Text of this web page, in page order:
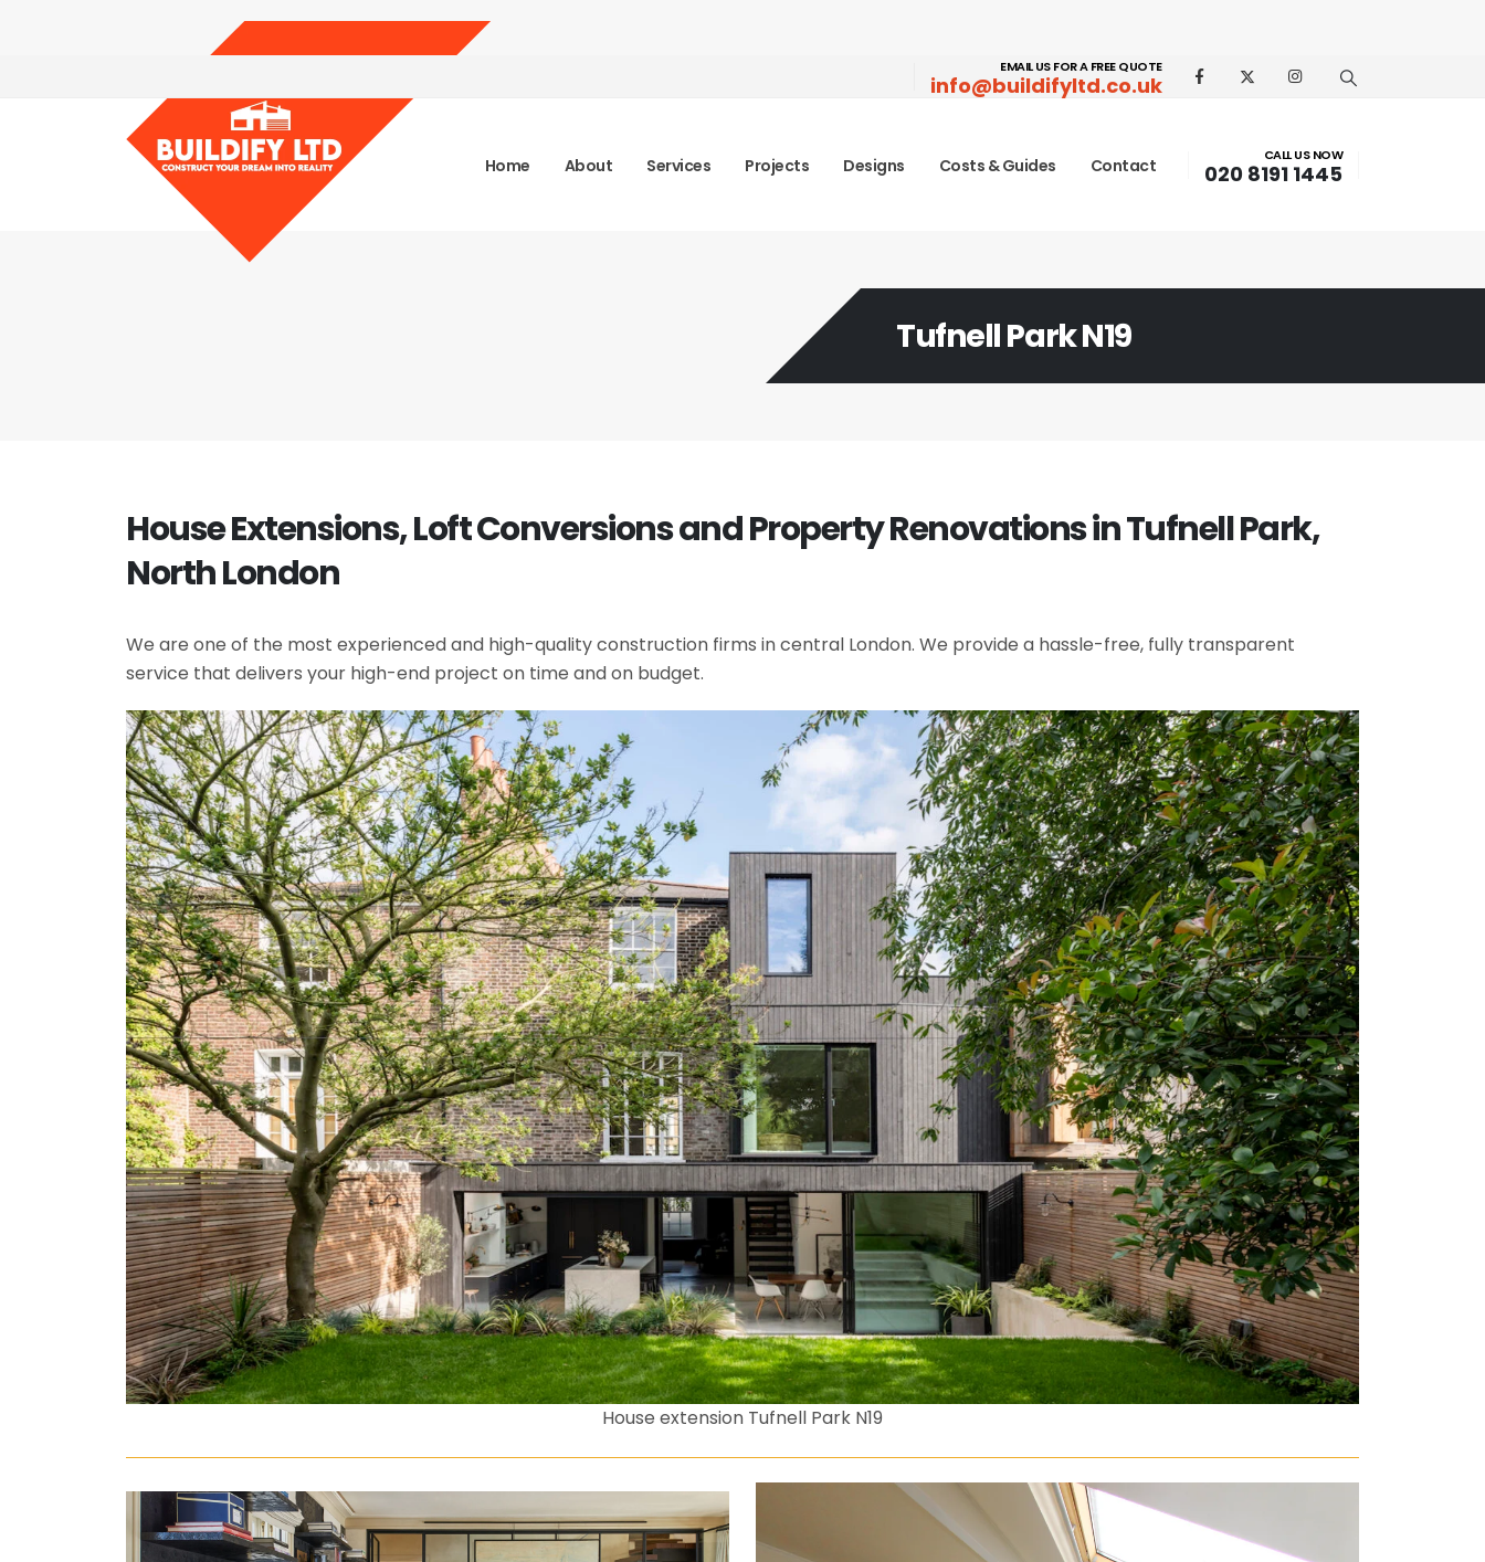
EMAIL US FOR A FREE QUOTE
info@buildifyltd.co.uk
Home About Services Projects Designs Costs & Guides Contact
CALL US NOW
020 8191 1445
Tufnell Park N19
House Extensions, Loft Conversions and Property Renovations in Tufnell Park,
North London
We are one of the most experienced and high-quality construction firms in central London. We provide a hassle-free, fully transparent
service that delivers your high-end project on time and on budget.
House extension Tufnell Park N19